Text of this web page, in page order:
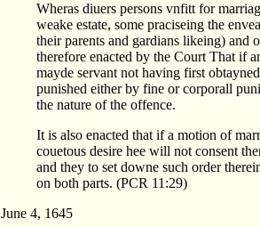
Wheras diuers persons vnfitt for
weake estate, some praciseing the
their parents and gardians likeing) and
therefore enacted by the Court That if
mayde servant not having first
punished either by fine or corporall
the nature of the offence.
It is also enacted that if a motion of
couetous desire hee will not consent
and they to set downe such order
on both parts. (PCR 11:29)
June 4, 1645